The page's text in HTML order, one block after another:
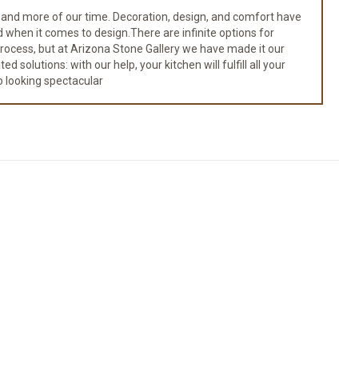
more of our time. Decoration, design, and comfort have
it comes to design.There are infinite options for
but at Arizona Stone Gallery we have made it our
solutions: with our help, your kitchen will fulfill all your
looking spectacular